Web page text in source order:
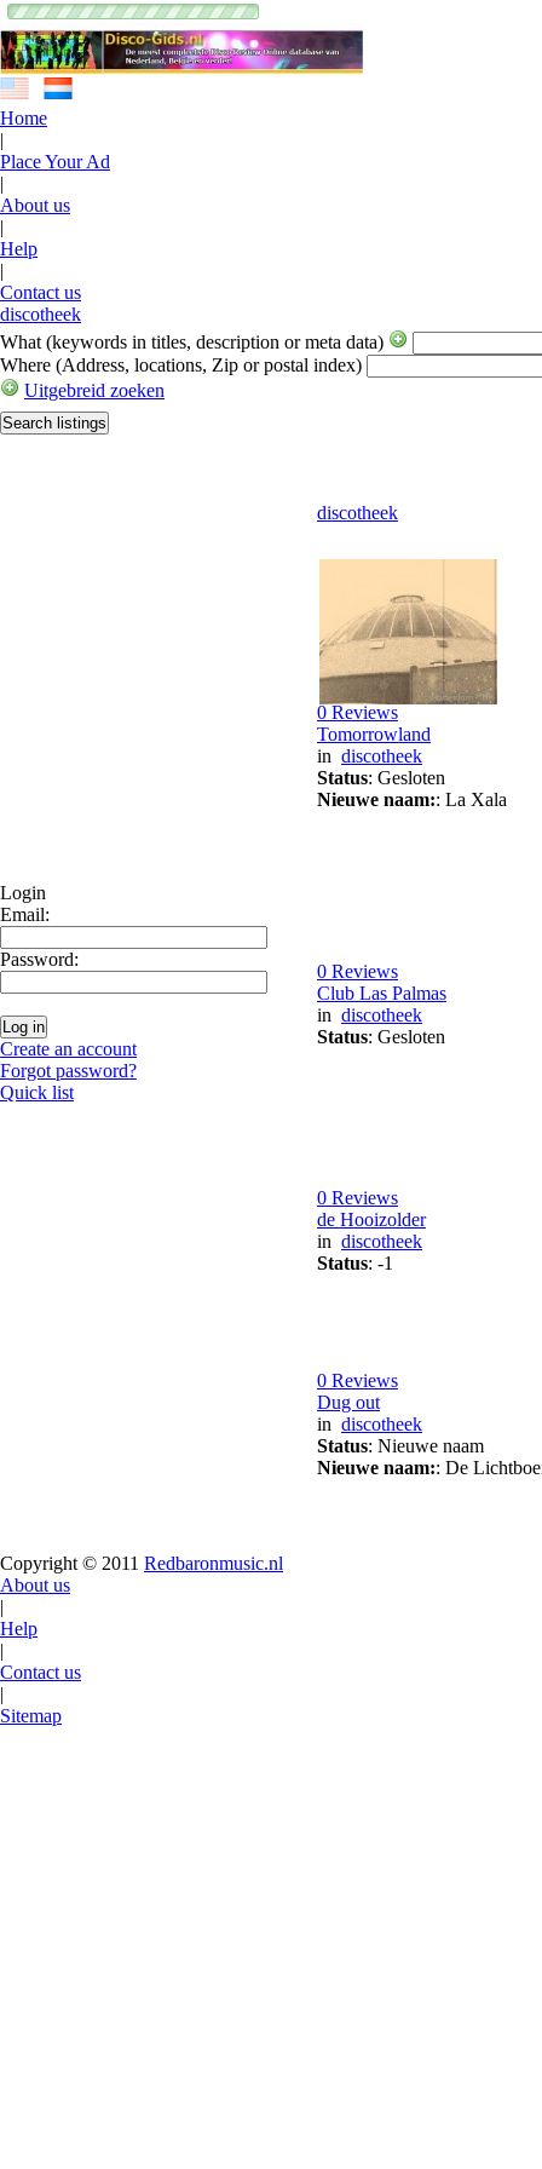
Home
|
Place Your Ad
|
About us
|
Help
|
Contact us
discotheek
What (keywords in titles, description or meta data)
Where (Address, locations, Zip or postal index)
Uitgebreid zoeken
Login
Email:
Password:
Create an account
Forgot password?
Quick list
discotheek
0 Reviews
Tomorrowland
in discotheek
Status: Gesloten
Nieuwe naam:: La Xala
0 Reviews
Club Las Palmas
in discotheek
Status: Gesloten
0 Reviews
de Hooizolder
in discotheek
Status: -1
0 Reviews
Dug out
in discotheek
Status: Nieuwe naam
Nieuwe naam:: De
Copyright © 2011 Redbaronmusic.nl
About us
|
Help
|
Contact us
|
Sitemap